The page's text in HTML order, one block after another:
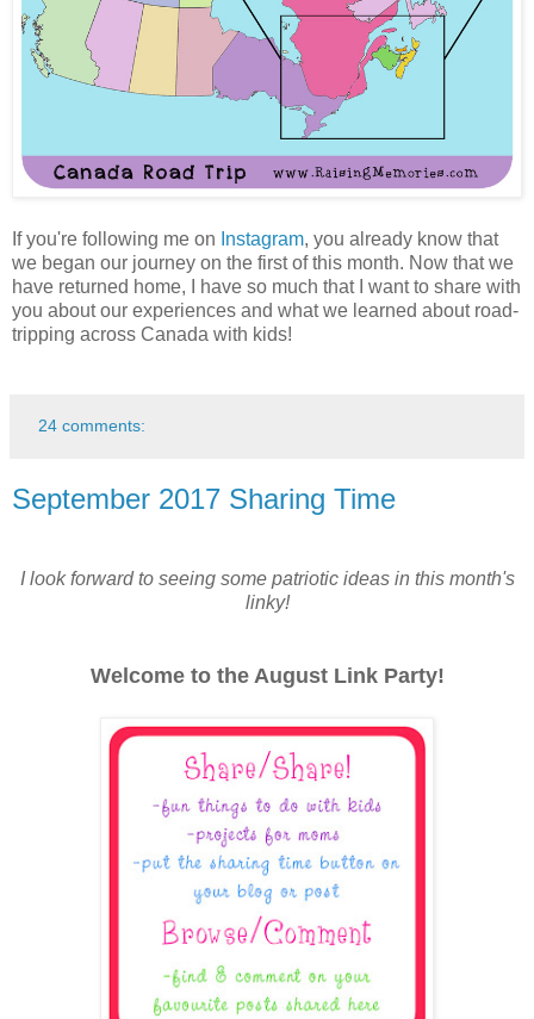
If you're following me on Instagram, you already know that
we began our journey on the first of this month. Now that we
have returned home, I have so much that I want to share with
you about our experiences and what we learned about road-
tripping across Canada with kids!
24 comments:
September 2017 Sharing Time
I look forward to seeing some patriotic ideas in this month's
linky!
Welcome to the August Link Party!